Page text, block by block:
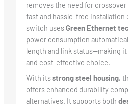
removes the need for
fast and hassle-free installation
switch usesGreen Ethernet
power consumption
length and link status—making
and cost-effective choice.
With itsstrong steel housing,
offers enhanced durability
alternatives. It supports both